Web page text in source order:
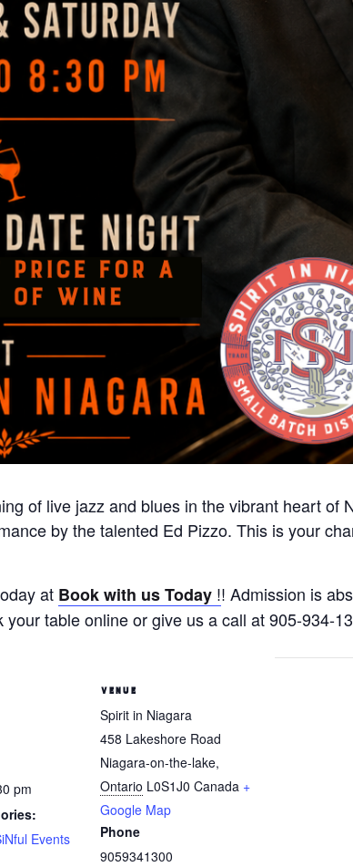
of live jazz and blues in the vibrant heart of
by the talented Ed Pizzo. This is your
at Book with us Today !! Admission is
table online or give us a call at 905-934-
pm
Events
VENUE
Spirit in Niagara
458 Lakeshore Road
Niagara-on-the-lake,
Ontario L0S1J0 Canada +
Google Map
Phone
9059341300